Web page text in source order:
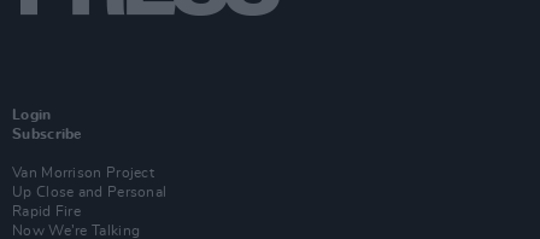
Login
Subscribe
Van Morrison Project
Up Close and Personal
Rapid Fire
Now We’re Talking